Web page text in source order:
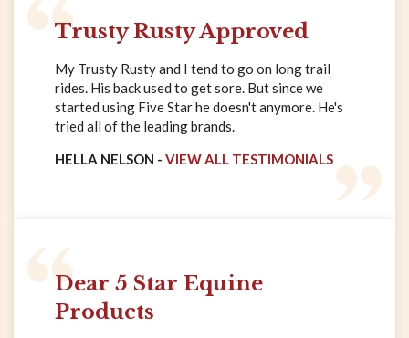
Trusty Rusty Approved
My Trusty Rusty and I tend to go on long trail
rides. His back used to get sore. But since we
started using Five Star he doesn't anymore. He's
tried all of the leading brands.
HELLA NELSON - VIEW ALL TESTIMONIALS
Dear 5 Star Equine
Products